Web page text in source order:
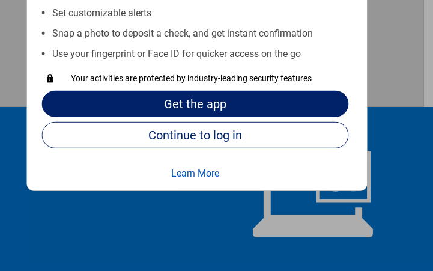
Set customizable alerts
Snap a photo to deposit a check, and get instant confirmation
Use your fingerprint or Face ID for quicker access on the go
Your activities are protected by industry-leading security features
Get the app
Continue to log in
Learn More